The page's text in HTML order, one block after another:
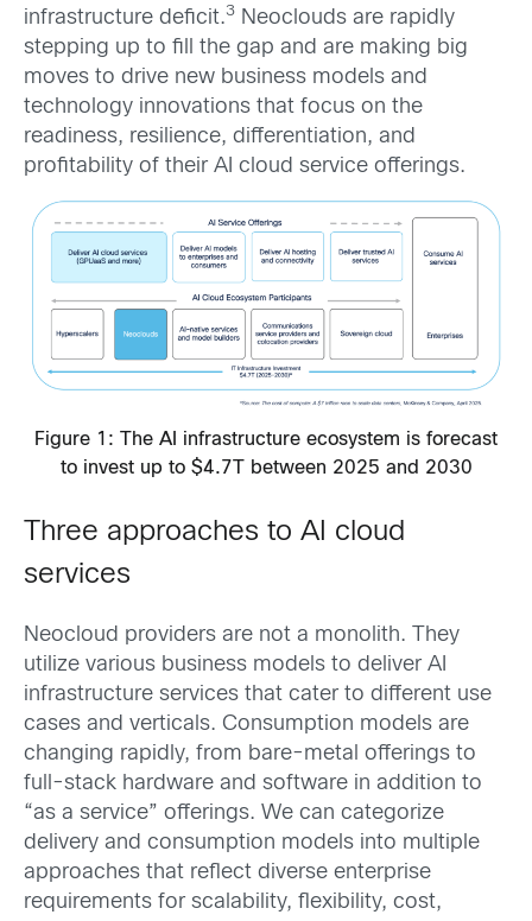
infrastructure deficit.3
Neoclouds are rapidly
stepping up to fill the gap and are making big
moves to drive new business models and
technology innovations that focus on the
readiness, resilience, differentiation, and
profitability of their AI cloud service offerings.
Figure 1: The AI infrastructure ecosystem is forecast
to invest up to $4.7T between 2025 and 2030
Three approaches to AI cloud
services
Neocloud providers are not a monolith. They
utilize various business models to deliver AI
infrastructure services that cater to different use
cases and verticals. Consumption models are
changing rapidly, from bare-metal offerings to
full-stack hardware and software in addition to
“as a service” offerings. We can categorize
delivery and consumption models into multiple
approaches that reflect diverse enterprise
requirements for scalability, flexibility, cost,